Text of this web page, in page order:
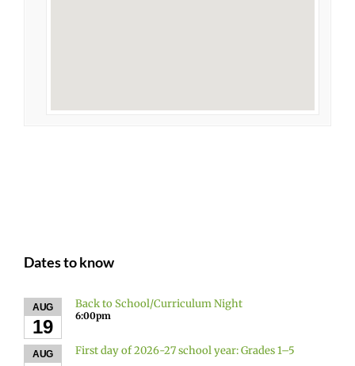
Dates to know
AUG
19
Back to School/Curriculum Night
6:00pm
AUG First day of 2026-27 school year: Grades 1–5